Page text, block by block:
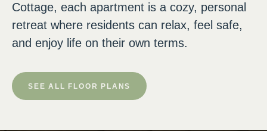
Cottage, each apartment is a cozy, personal
retreat where residents can relax, feel safe,
and enjoy life on their own terms.
SEE ALL FLOOR PLANS